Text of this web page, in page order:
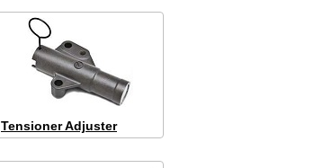
Tensioner Adjuster